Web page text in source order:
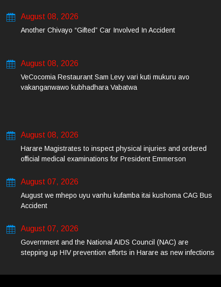
August 08, 2026
Another Chivayo “Gifted” Car Involved In Accident
August 08, 2026
VeCocomia Restaurant Sam Levy vari kuti mukuru avo
vakanganwawo kubhadhara Vabatwa
August 08, 2026
Harare Magistrates to inspect physical injuries and ordered
official medical examinations for President Emmerson
August 07, 2026
August we mhepo uyu vanhu kufamba itai kushoma CAG Bus
Accident
August 07, 2026
Government and the National AIDS Council (NAC) are
stepping up HIV prevention efforts in Harare as new infections